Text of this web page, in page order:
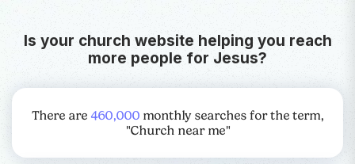
Is your church website helping you reach
more people for Jesus?
There are 460,000 monthly searches for the term,
"Church near me"